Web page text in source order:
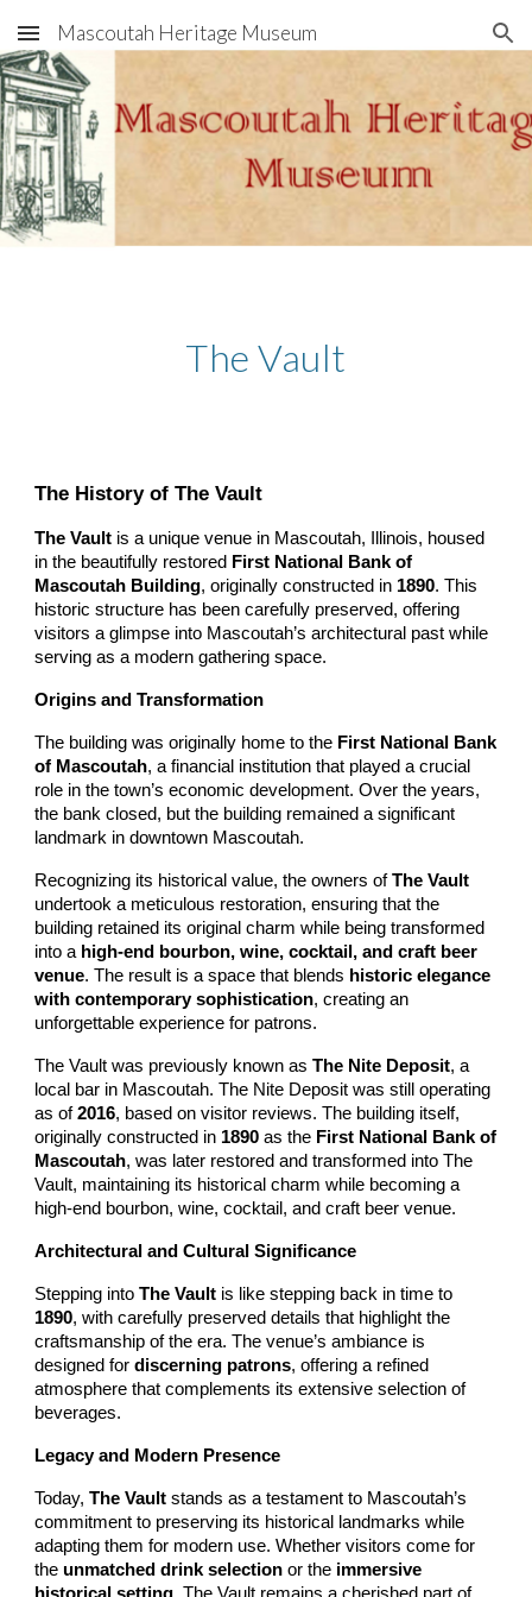
Skip to main content Skip to navigation
Mascoutah Heritage Museum
The Vault
The History of The Vault
The Vault is a unique venue in Mascoutah, Illinois, housed
in the beautifully restored First National Bank of
Mascoutah Building, originally constructed in 1890. This
historic structure has been carefully preserved, offering
visitors a glimpse into Mascoutah’s architectural past while
serving as a modern gathering space.
Origins and Transformation
The building was originally home to the First National Bank
of Mascoutah, a financial institution that played a crucial
role in the town’s economic development. Over the years,
the bank closed, but the building remained a significant
landmark in downtown Mascoutah.
Recognizing its historical value, the owners ofThe Vault
undertook a meticulous restoration, ensuring that the
building retained its original charm while being transformed
into a high-end bourbon, wine, cocktail, and craft beer
venue. The result is a space that blends historic elegance
with contemporary sophistication, creating an
unforgettable experience for patrons.
The Vault was previously known asThe Nite Deposit, a
local bar in Mascoutah. The Nite Deposit was still operating
as of2016, based on visitor reviews. The building itself,
originally constructed in 1890 as the First National Bank of
Mascoutah, was later restored and transformed into The
Vault, maintaining its historical charm while becoming a
high-end bourbon, wine, cocktail, and craft beer venue.
Architectural and Cultural Significance
Stepping intoThe Vault is like stepping back in time to
1890, with carefully preserved details that highlight the
craftsmanship of the era. The venue’s ambiance is
designed fordiscerning patrons, offering a refined
atmosphere that complements its extensive selection of
beverages.
Legacy and Modern Presence
Today,The Vault stands as a testament to Mascoutah’s
commitment to preserving its historical landmarks while
adapting them for modern use. Whether visitors come for
the unmatched drink selection or the immersive
historical setting , The Vault remains a cherished part of